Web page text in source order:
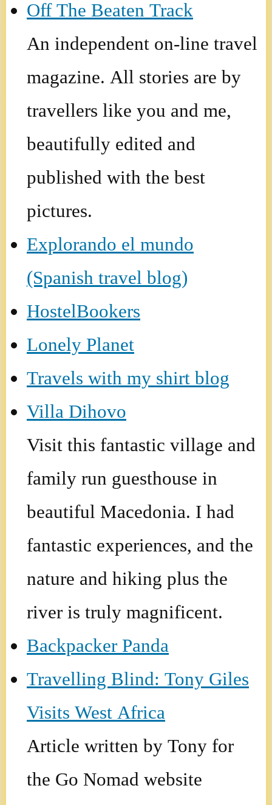
Off The Beaten Track
An independent on-line travel
magazine. All stories are by
travellers like you and me,
beautifully edited and
published with the best
pictures.
Explorando el mundo
(Spanish travel blog)
HostelBookers
Lonely Planet
Travels with my shirt blog
Villa Dihovo
Visit this fantastic village and
family run guesthouse in
beautiful Macedonia. I had
fantastic experiences, and the
nature and hiking plus the
river is truly magnificent.
Backpacker Panda
Travelling Blind: Tony Giles
Visits West Africa
Article written by Tony for
the Go Nomad website